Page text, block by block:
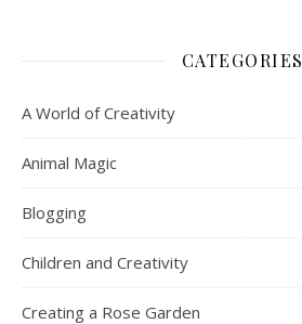
CATEGORIES
A World of Creativity
Animal Magic
Blogging
Children and Creativity
Creating a Rose Garden